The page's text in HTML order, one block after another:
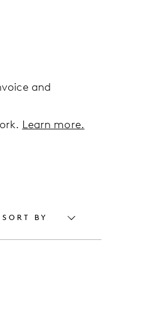
and
Learn more.
SORT BY